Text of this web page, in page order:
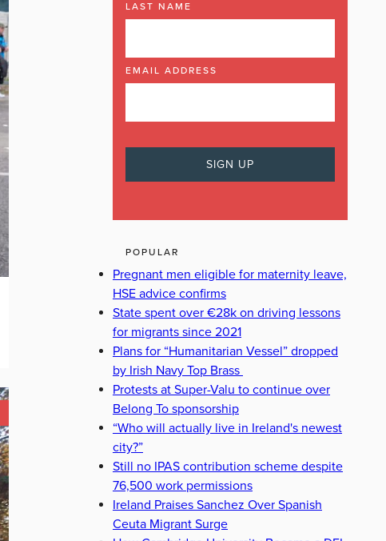
LAST NAME
EMAIL ADDRESS
POPULAR
Pregnant men eligible for maternity leave,
HSE advice confirms
State spent over €28k on driving lessons
for migrants since 2021
Plans for “Humanitarian Vessel” dropped
by Irish Navy Top Brass
Protests at Super-Valu to continue over
Belong To sponsorship
“Who will actually live in Ireland's newest
city?”
Still no IPAS contribution scheme despite
76,500 work permissions
Ireland Praises Sanchez Over Spanish
Ceuta Migrant Surge